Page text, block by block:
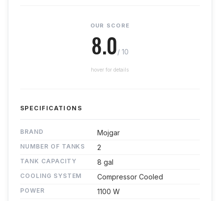
OUR SCORE
8.0/ 10
hover for details
SPECIFICATIONS
BRAND Mojgar
NUMBER OF TANKS 2
TANK CAPACITY 8 gal
COOLING SYSTEM Compressor Cooled
POWER 1100 W